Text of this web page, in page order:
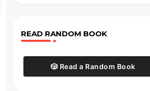
READ RANDOM BOOK
🎲 Read a Random Book